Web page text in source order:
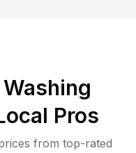
Pros
from top-rated